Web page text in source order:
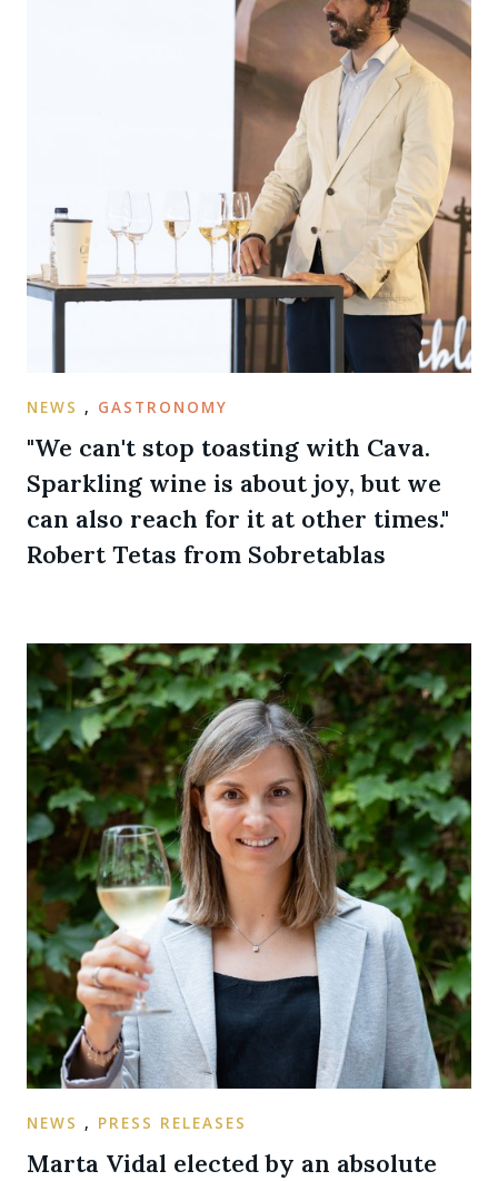
NEWS , GASTRONOMY
"We can't stop toasting with Cava.
Sparkling wine is about joy, but we
can also reach for it at other times."
Robert Tetas from Sobretablas
NEWS , PRESS RELEASES
Marta Vidal elected by an absolute